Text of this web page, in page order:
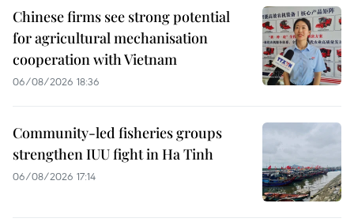
Chinese firms see strong potential
for agricultural mechanisation
cooperation with Vietnam
06/08/2026 18:36
Community-led fisheries groups
strengthen IUU fight in Ha Tinh
06/08/2026 17:14